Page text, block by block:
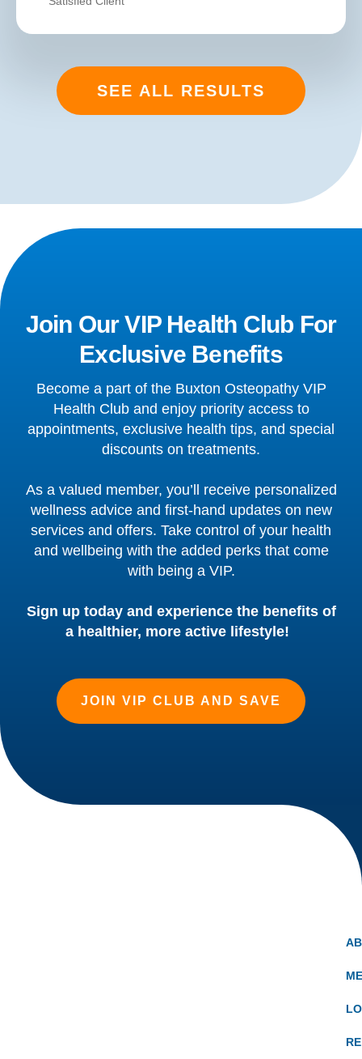
SEE ALL RESULTS
Join Our VIP Health Club For
Exclusive Benefits
Become a part of the Buxton Osteopathy VIP
Health Club and enjoy priority access to
appointments, exclusive health tips, and special
discounts on treatments.
As a valued member, you’ll receive personalized
wellness advice and first-hand updates on new
services and offers. Take control of your health
and wellbeing with the added perks that come
with being a VIP.
Sign up today and experience the benefits of
a healthier, more active lifestyle!
JOIN VIP CLUB AND SAVE